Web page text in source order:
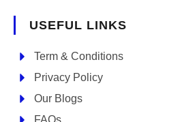
USEFUL LINKS
Term & Conditions
Privacy Policy
Our Blogs
FAQs